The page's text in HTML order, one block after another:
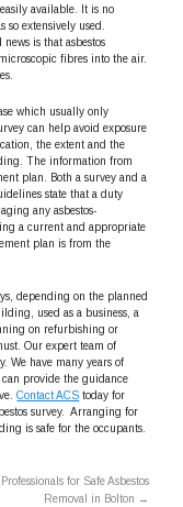
available. It is no
so extensively used.
news is that asbestos
fibres into the air.
which usually only
can help avoid exposure
the extent and the
The information from
plan. Both a survey and a
state that a duty
any asbestos-
a current and appropriate
plan is from the
depending on the planned
used as a business, a
on refurbishing or
Our expert team of
We have many years of
provide the guidance
Contact ACS today for
survey. Arranging for
is safe for the occupants.
for Safe Asbestos
Removal in Bolton →